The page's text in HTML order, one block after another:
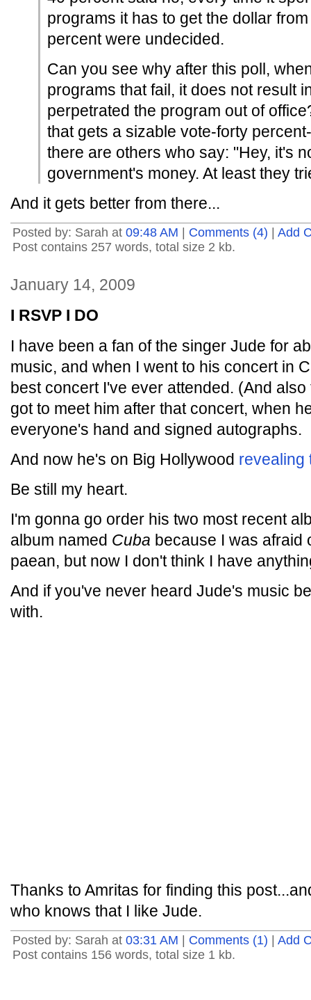
programs it has to get the dollar
percent were undecided.
Can you see why after this poll,
programs that fail, it does not result
perpetrated the program out of
that gets a sizable vote-forty
there are others who say: "Hey, it's
government's money. At least they
And it gets better from there...
Posted by: Sarah at 09:48 AM Comments (4)
Add
Post contains 257 words, total size 2 kb.
January 14, 2009
I RSVP I DO
I have been a fan of the singer Jude for
music, and when I went to his concert in
best concert I've ever attended. (And
got to meet him after that concert, when
everyone's hand and signed autographs.
And now he's on Big Hollywood revealing
Be still my heart.
I'm gonna go order his two most recent
album named Cuba because I was afraid
paean, but now I don't think I have
And if you've never heard Jude's music
with.
Thanks to Amritas for finding this
who knows that I like Jude.
Posted by: Sarah at 03:31 AM Comments (1)
Add
Post contains 156 words, total size 1 kb.